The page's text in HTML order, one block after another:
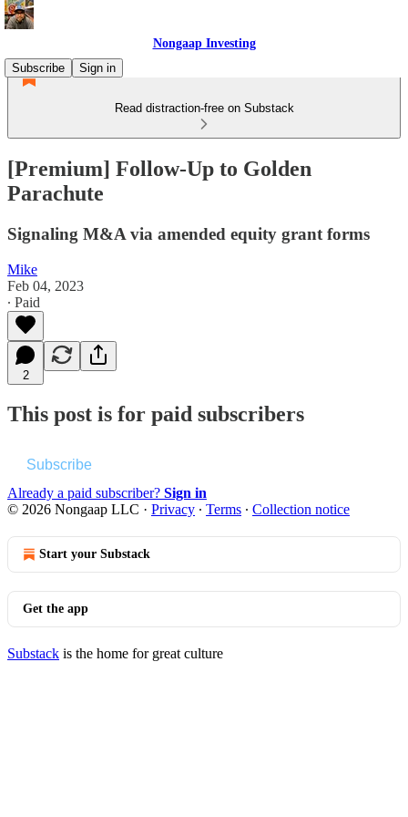
Nongaap Investing
Subscribe
Sign in
Read distraction-free on Substack
[Premium] Follow-Up to Golden
Parachute
Signaling M&A via amended equity grant forms
Mike
Feb 04, 2023
∙ Paid
2
This post is for paid subscribers
Subscribe
Already a paid subscriber? Sign in
© 2026 Nongaap LLC · Privacy ∙ Terms ∙ Collection notice
Start your Substack
Get the app
Substack is the home for great culture